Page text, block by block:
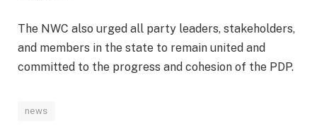
The NWC also urged all party leaders, stakeholders,
and members in the state to remain united and
committed to the progress and cohesion of the PDP.
news